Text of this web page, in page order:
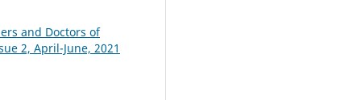
and Doctors of
2, April-June, 2021